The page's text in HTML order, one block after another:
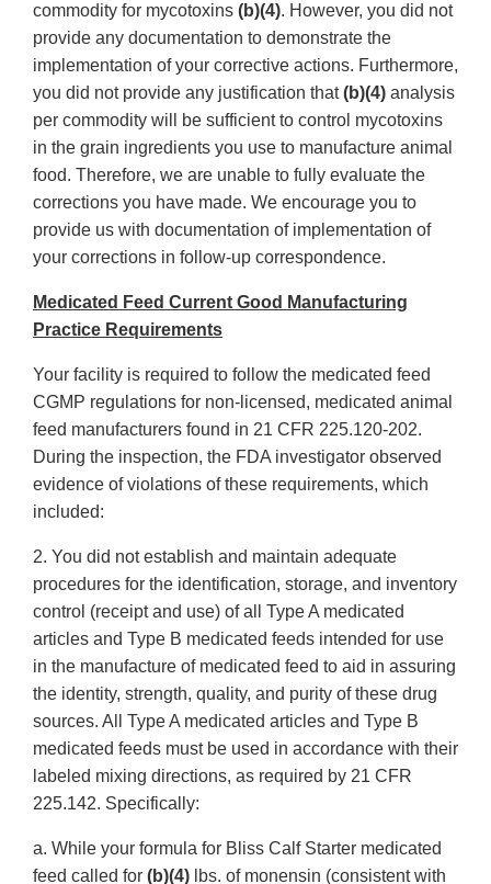
commodity for mycotoxins (b)(4). However, you did not
provide any documentation to demonstrate the
implementation of your corrective actions. Furthermore,
you did not provide any justification that(b)(4) analysis
per commodity will be sufficient to control mycotoxins
in the grain ingredients you use to manufacture animal
food. Therefore, we are unable to fully evaluate the
corrections you have made. We encourage you to
provide us with documentation of implementation of
your corrections in follow-up correspondence.
Medicated Feed Current Good Manufacturing
Practice Requirements
Your facility is required to follow the medicated feed
CGMP regulations for non-licensed, medicated animal
feed manufacturers found in 21 CFR 225.120-202.
During the inspection, the FDA investigator observed
evidence of violations of these requirements, which
included:
2. You did not establish and maintain adequate
procedures for the identification, storage, and inventory
control (receipt and use) of all Type A medicated
articles and Type B medicated feeds intended for use
in the manufacture of medicated feed to aid in assuring
the identity, strength, quality, and purity of these drug
sources. All Type A medicated articles and Type B
medicated feeds must be used in accordance with their
labeled mixing directions, as required by 21 CFR
225.142. Specifically:
a. While your formula for Bliss Calf Starter medicated
feed called for (b)(4) lbs. of monensin (consistent with